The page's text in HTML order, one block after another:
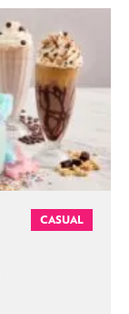
CASUAL